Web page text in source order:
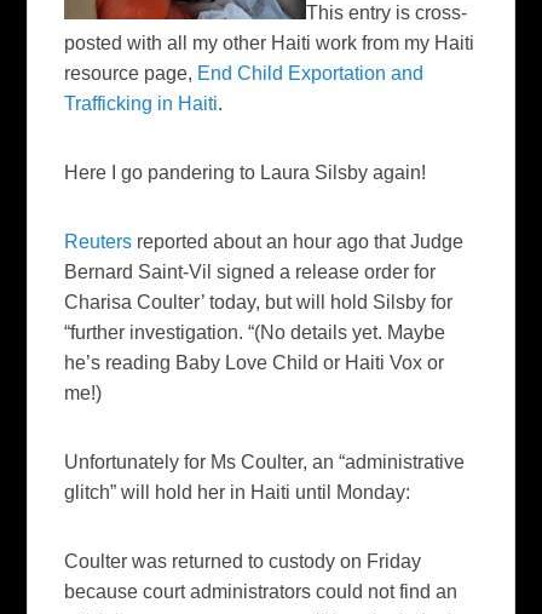
This entry is cross-
posted with all my other Haiti work from my Haiti
resource page, End Child Exportation and
Trafficking in Haiti.
Here I go pandering to Laura Silsby again!
Reuters reported about an hour ago that Judge
Bernard Saint-Vil signed a release order for
Charisa Coulter’ today, but will hold Silsby for
“further investigation. “(No details yet. Maybe
he’s reading Baby Love Child or Haiti Vox or
me!)
Unfortunately for Ms Coulter, an “administrative
glitch” will hold her in Haiti until Monday:
Coulter was returned to custody on Friday
because court administrators could not find an